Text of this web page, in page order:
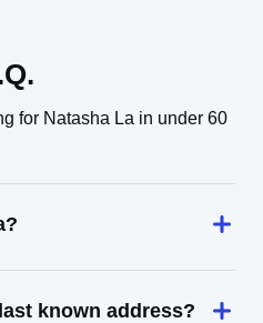
for Natasha La in under 60
known address?